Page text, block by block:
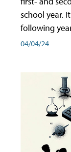
school year.
following
04/04/24